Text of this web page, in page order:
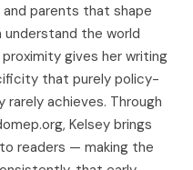
parents that shape
understand the world
gives her writing
that purely policy-
rarely achieves. Through
Kelsey brings
readers — making the